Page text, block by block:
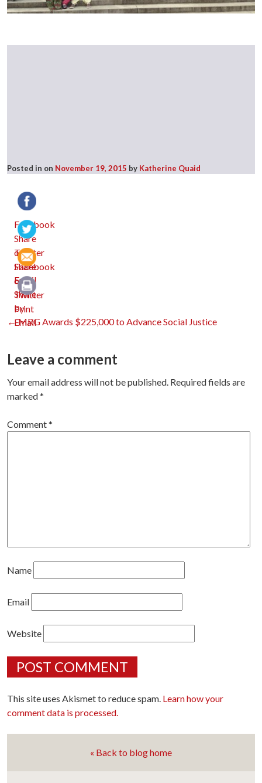
Posted in on November 19, 2015 by Katherine Quaid
Facebook
Twitter
Email
Print
Post
navigation
←MRG Awards $225,000 to Advance Social Justice
Leave a comment
Your email address will not be published. Required fields are
marked*
Comment*
Name
Email
Website
This site uses Akismet to reduce spam. Learn how your
comment data is processed.
« Back to blog home